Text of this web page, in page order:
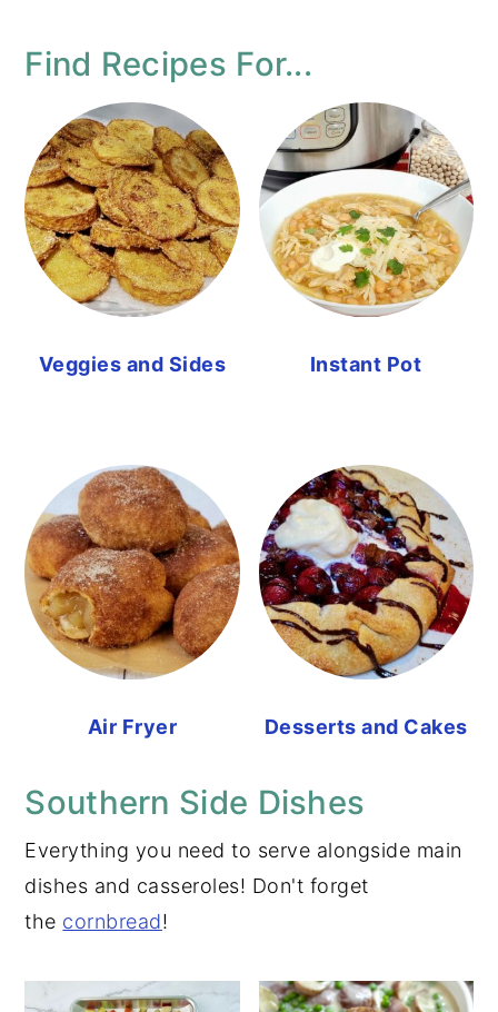
Find Recipes For...
Veggies and Sides Instant Pot
Air Fryer Desserts and Cakes
Southern Side Dishes
Everything you need to serve alongside main
dishes and casseroles! Don't forget
the cornbread!